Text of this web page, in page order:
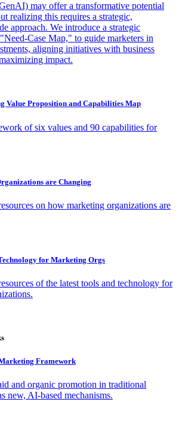
may offer a transformative potential
realizing this requires a strategic,
approach. We introduce a strategic
Case Map," to guide marketers in
aligning initiatives with business
impact.
Value Proposition and Capabilities Map
of six values and 90 capabilities for
are Changing
on how marketing organizations are
for Marketing Orgs
of the latest tools and technology for
Framework
and organic promotion in traditional
new, AI-based mechanisms.